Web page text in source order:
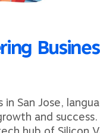
in San Jose,
and